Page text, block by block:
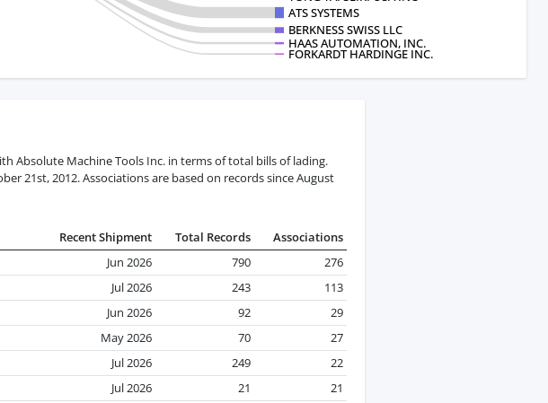
ATS SYSTEMS
BERKNESS SWISS LLC
HAAS AUTOMATION, INC.
FORKARDT HARDINGE INC.
Absolute Machine Tools Inc. in terms of total bills of lading.
21st, 2012. Associations are based on records since August
Recent Shipment Total Records
Associations
Jun 2026 790
276
Jul 2026 243
113
Jun 2026 92
29
May 2026 70
27
Jul 2026 249
22
Jul 2026 21
21